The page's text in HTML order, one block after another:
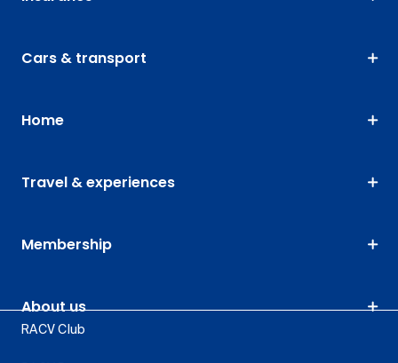
Cars & transport
Home
Travel & experiences
Membership
About us
RACV Club